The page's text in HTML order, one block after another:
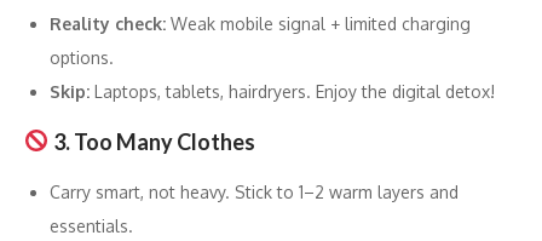
Reality check: Weak mobile signal + limited charging
options.
Skip: Laptops, tablets, hairdryers. Enjoy the digital detox!
3. Too Many Clothes
Carry smart, not heavy. Stick to 1–2 warm layers and
essentials.